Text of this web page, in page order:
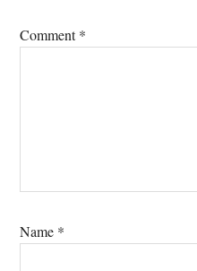
Comment*
Name *